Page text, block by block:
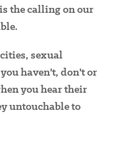
the calling on our
sexual
haven't, don't or
you hear their
untouchable to